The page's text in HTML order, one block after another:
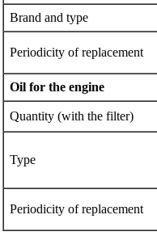
Brand and type
Periodicity of replacement
Oil for the engine
Quantity (with the filter)
Type
Periodicity of replacement